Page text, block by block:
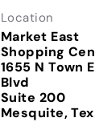
Location
Market East
Shopping
1655 N Town
Blvd
Suite 200
Mesquite,